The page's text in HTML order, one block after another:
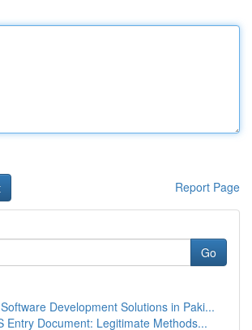
Report Page
Go
Development Solutions in Paki...
Entry Document: Legitimate Methods...